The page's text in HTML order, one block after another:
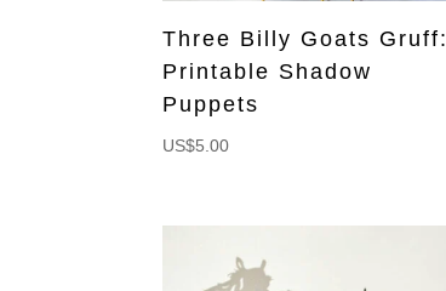
Three Billy Goats Gruff:
Printable Shadow
Puppets
US$5.00